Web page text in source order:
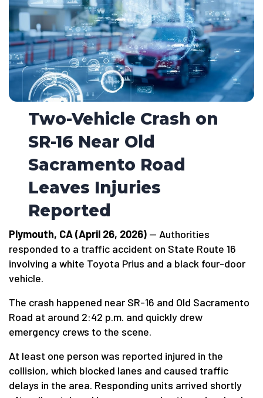
Two-Vehicle Crash on
SR-16 Near Old
Sacramento Road
Leaves Injuries
Reported
Plymouth, CA (April 26, 2026) — Authorities
responded to a traffic accident on State Route 16
involving a white Toyota Prius and a black four-door
vehicle.
The crash happened near SR-16 and Old Sacramento
Road at around 2:42 p.m. and quickly drew
emergency crews to the scene.
At least one person was reported injured in the
collision, which blocked lanes and caused traffic
delays in the area. Responding units arrived shortly